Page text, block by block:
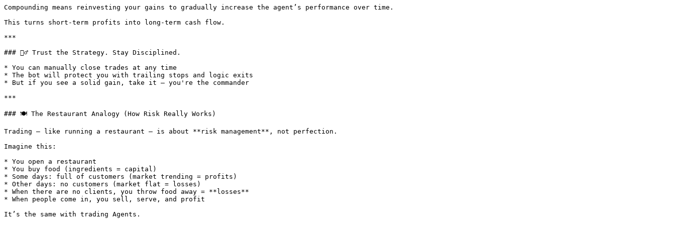
Compounding means reinvesting your gains to gradually increase the agent’s performance over time.
This turns short-term profits into long-term cash flow.
***
### 🧘‍♂️ Trust the Strategy. Stay Disciplined.
* You can manually close trades at any time
* The bot will protect you with trailing stops and logic exits
* But if you see a solid gain, take it — you're the commander
***
### 🍽️ The Restaurant Analogy (How Risk Really Works)
Trading — like running a restaurant — is about **risk management**, not perfection.
Imagine this:
* You open a restaurant
* You buy food (ingredients = capital)
* Some days: full of customers (market trending = profits)
* Other days: no customers (market flat = losses)
* When there are no clients, you throw food away = **losses**
* When people come in, you sell, serve, and profit
It’s the same with trading Agents.